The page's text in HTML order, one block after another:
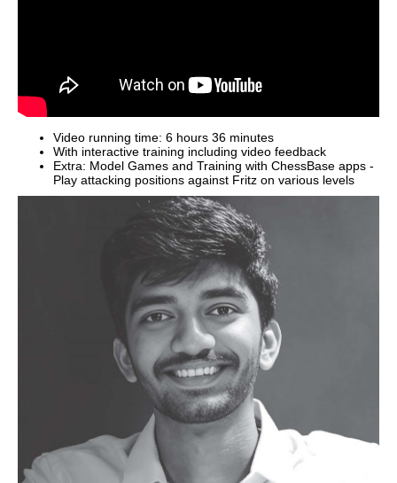
Video running time: 6 hours 36 minutes
With interactive training including video feedback
Extra: Model Games and Training with ChessBase apps -
Play attacking positions against Fritz on various levels